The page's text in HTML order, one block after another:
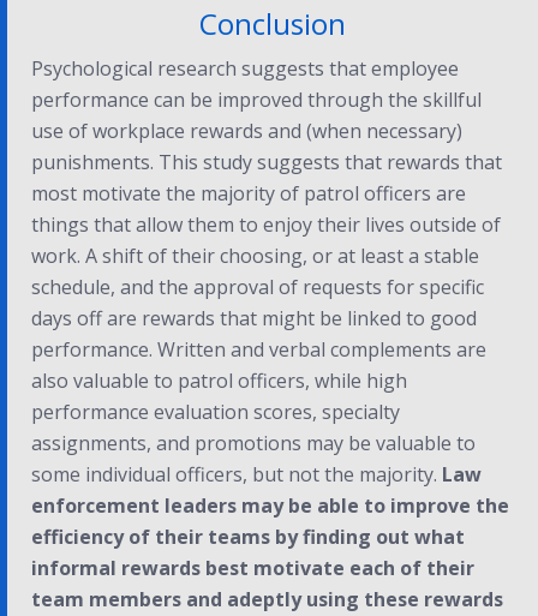
Conclusion
Psychological research suggests that employee
performance can be improved through the skillful
use of workplace rewards and (when necessary)
punishments. This study suggests that rewards that
most motivate the majority of patrol officers are
things that allow them to enjoy their lives outside of
work. A shift of their choosing, or at least a stable
schedule, and the approval of requests for specific
days off are rewards that might be linked to good
performance. Written and verbal complements are
also valuable to patrol officers, while high
performance evaluation scores, specialty
assignments, and promotions may be valuable to
some individual officers, but not the majority. Law
enforcement leaders may be able to improve the
efficiency of their teams by finding out what
informal rewards best motivate each of their
team members and adeptly using these rewards